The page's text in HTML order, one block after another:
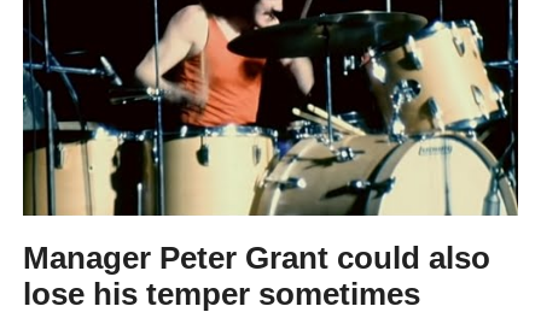
Manager Peter Grant could also
lose his temper sometimes